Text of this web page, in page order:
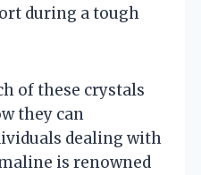
during a tough
of these crystals
they can
dealing with
is renowned